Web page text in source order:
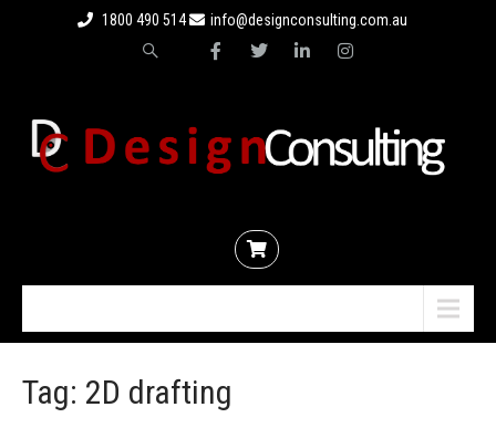
1800 490 514 info@designconsulting.com.au
Tag: 2D drafting